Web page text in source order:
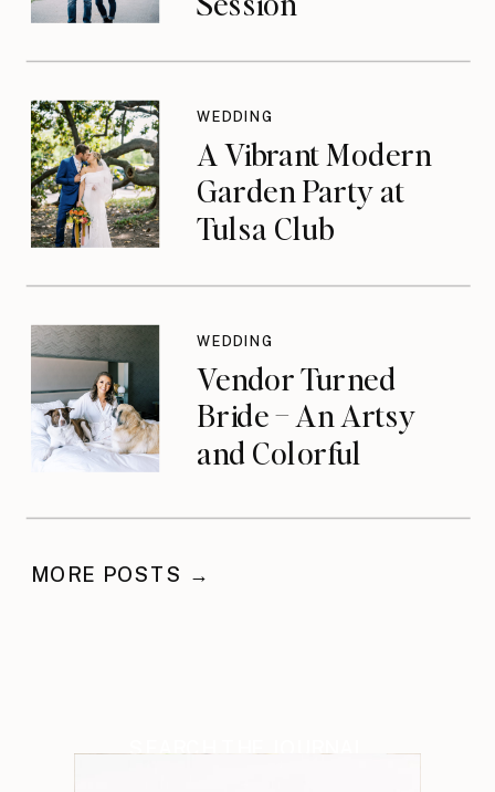
A Vibrant Modern
Garden Party at
Tulsa Club
WEDDING
Vendor Turned
Bride – An Artsy
and Colorful
WEDDING
MORE POSTS →
SEARCH THE JOURNAL